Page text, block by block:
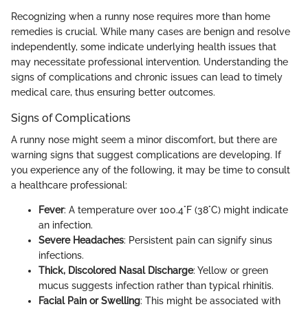
Recognizing when a runny nose requires more than home
remedies is crucial. While many cases are benign and resolve
independently, some indicate underlying health issues that
may necessitate professional intervention. Understanding the
signs of complications and chronic issues can lead to timely
medical care, thus ensuring better outcomes.
Signs of Complications
A runny nose might seem a minor discomfort, but there are
warning signs that suggest complications are developing. If
you experience any of the following, it may be time to consult
a healthcare professional:
Fever: A temperature over 100.4°F (38°C) might indicate
an infection.
Severe Headaches: Persistent pain can signify sinus
infections.
Thick, Discolored Nasal Discharge: Yellow or green
mucus suggests infection rather than typical rhinitis.
Facial Pain or Swelling: This might be associated with